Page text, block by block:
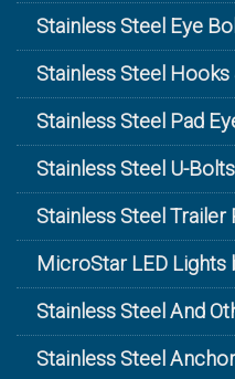
Stainless Steel Eye
Stainless Steel Hooks
Stainless Steel Pad
Stainless Steel U-Bolts
Stainless Steel
MicroStar LED Lights
Stainless Steel And
Stainless Steel